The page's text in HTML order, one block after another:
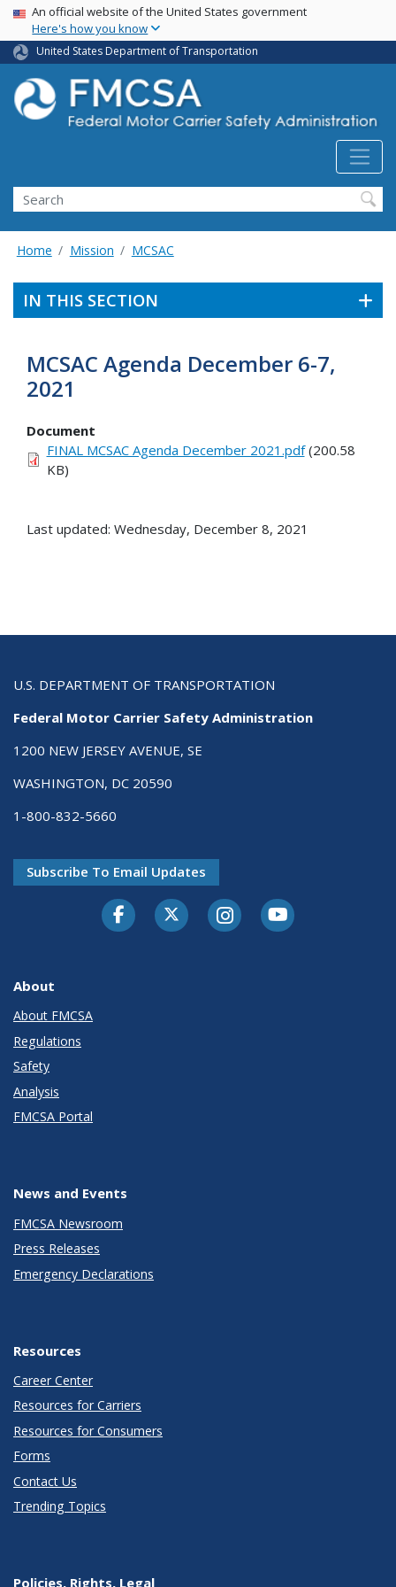
Skip
main
content
USA Banner
An official website of the United States government
Here's how you know
United States Department of Transportation
Search FMCSA
Search
Home Mission MCSAC
IN THIS SECTION
MCSAC Agenda December 6-7,
2021
Document
FINAL MCSAC Agenda December 2021.pdf(200.58
KB)
Last updated: Wednesday, December 8, 2021
U.S. DEPARTMENT OF TRANSPORTATION
Federal Motor Carrier Safety Administration
1200 NEW JERSEY AVENUE, SE
WASHINGTON, DC 20590
1-800-832-5660
Subscribe To Email Updates
FacebookTwitter-XInstagramYoutube
About
About FMCSA
Regulations
Safety
Analysis
FMCSA Portal
News and Events
FMCSA Newsroom
Press Releases
Emergency Declarations
Resources
Career Center
Resources for Carriers
Resources for Consumers
Forms
Contact Us
Trending Topics
Policies, Rights, Legal